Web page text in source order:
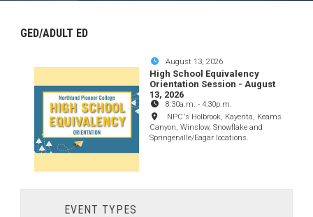
GED/ADULT ED
August 13, 2026
High School Equivalency
Orientation Session - August
13, 2026
8:30a.m. -4:30p.m.
NPC's Holbrook, Kayenta, Keams
Canyon, Winslow, Snowflake and
Springerville/Eagar locations.
EVENT TYPES